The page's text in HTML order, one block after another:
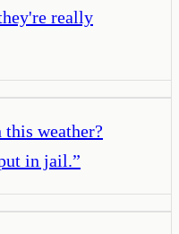
really
weather?
in jail.”